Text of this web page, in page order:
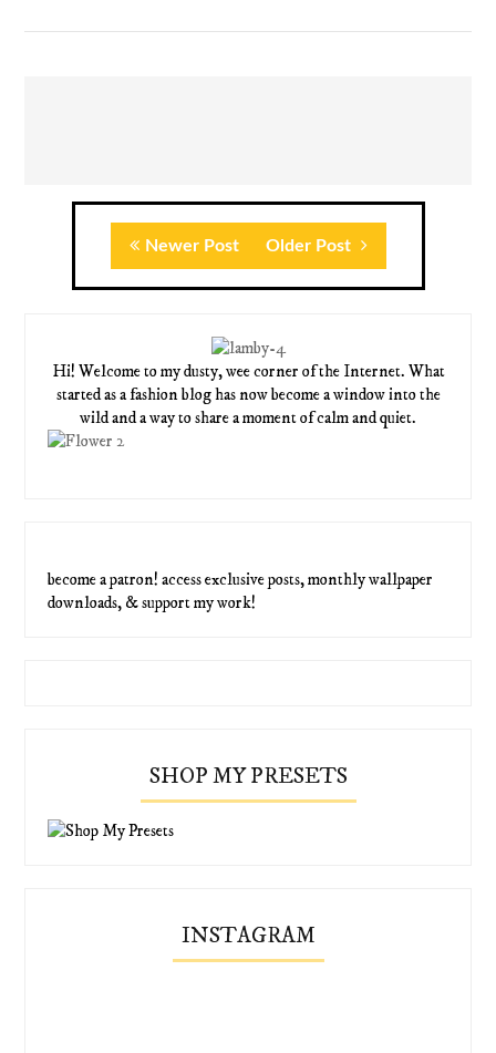
Newer Post Older Post
Hi! Welcome to my dusty, wee corner of the Internet. What
started as a fashion blog has now become a window into the
wild and a way to share a moment of calm and quiet.
become a patron! access exclusive posts, monthly wallpaper
downloads, & support my work!
SHOP MY PRESETS
INSTAGRAM